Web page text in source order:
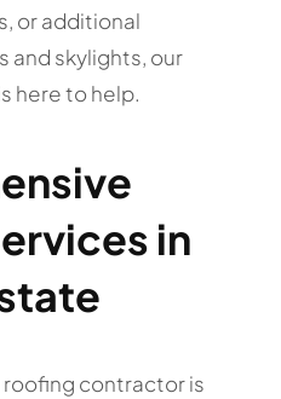
or additional
and skylights, our
here to help.
in
contractor is